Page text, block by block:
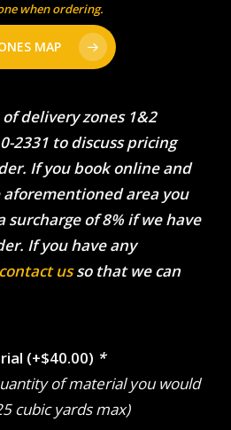
when ordering.
MAP
delivery zones 1&2
2331 to discuss pricing
If you book online and
area you
surcharge of 8% if we have
If you have any
contact usso that we can
(+$40.00) *
of material you would
cubic yards max)